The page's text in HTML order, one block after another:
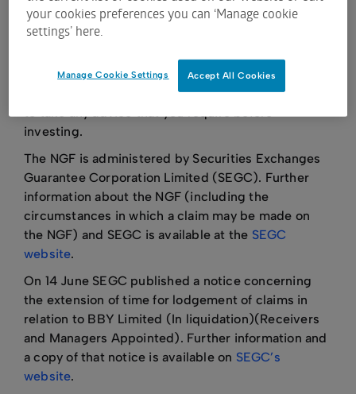
The NGF applies only in specific circumstances and
does not compensate investors for trading losses
investment choices based on poor advice.
You should always take care to inform yourself and
to take any advice that you require before
investing.
The NGF is administered by Securities Exchanges
Guarantee Corporation Limited (SEGC). Further
information about the NGF (including the
circumstances in which a claim may be made on
the NGF) and SEGC is available at the SEGC
website.
On 14 June SEGC published a notice concerning
the extension of time for lodgement of claims in
relation to BBY Limited (In liquidation)(Receivers
and Managers Appointed). Further information and
a copy of that notice is available on SEGC’s
website.
your cookies preferences you can ‘Manage cookie
settings’ here.
Accept All Cookies
Manage Cookie Settings